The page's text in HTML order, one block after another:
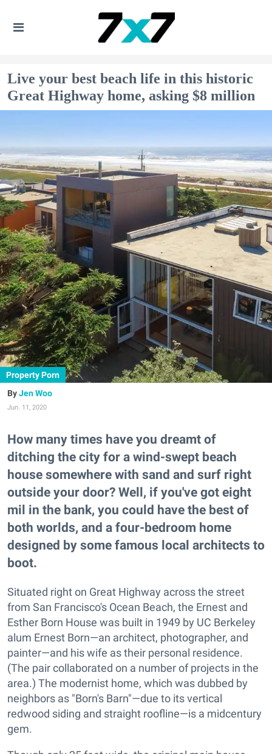
Live your best beach life in this historic
Great Highway home, asking $8 million
Property Porn
Jen Woo
Jun. 11, 2020
How many times have you dreamt of
ditching the city for a wind-swept beach
house somewhere with sand and surf right
outside your door? Well, if you've got eight
mil in the bank, you could have the best of
both worlds, and a four-bedroom home
designed by some famous local architects to
boot.
Situated right on Great Highway across the street
from San Francisco's Ocean Beach, the Ernest and
Esther Born House was built in 1949 by UC Berkeley
alum Ernest Born—an architect, photographer, and
painter—and his wife as their personal residence.
(The pair collaborated on a number of projects in the
area.) The modernist home, which was dubbed by
neighbors as "Born's Barn"—due to its vertical
redwood siding and straight roofline—is a midcentury
gem.